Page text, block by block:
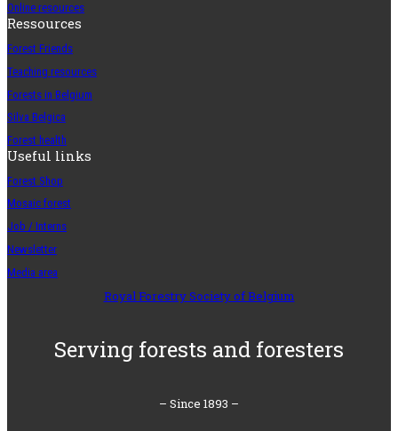
Online resources
Ressources
Forest Friends
Teaching resources
Forests in Belgium
Silva Belgica
Forest health
Useful links
Forest Shop
Mosaic forest
Job / Interns
Newsletter
Media area
Royal Forestry Society of Belgium
Serving forests and foresters
– Since 1893 –